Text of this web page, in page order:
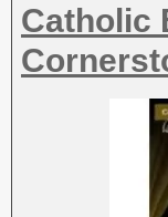
Catholic